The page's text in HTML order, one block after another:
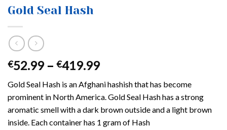
Gold Seal Hash
€52.99 – €419.99Price
€52.99
through
€419.99
Gold Seal Hash is an Afghani hashish that has become
prominent in North America. Gold Seal Hash has a strong
aromatic smell with a dark brown outside and a light brown
inside. Each container has 1 gram of Hash